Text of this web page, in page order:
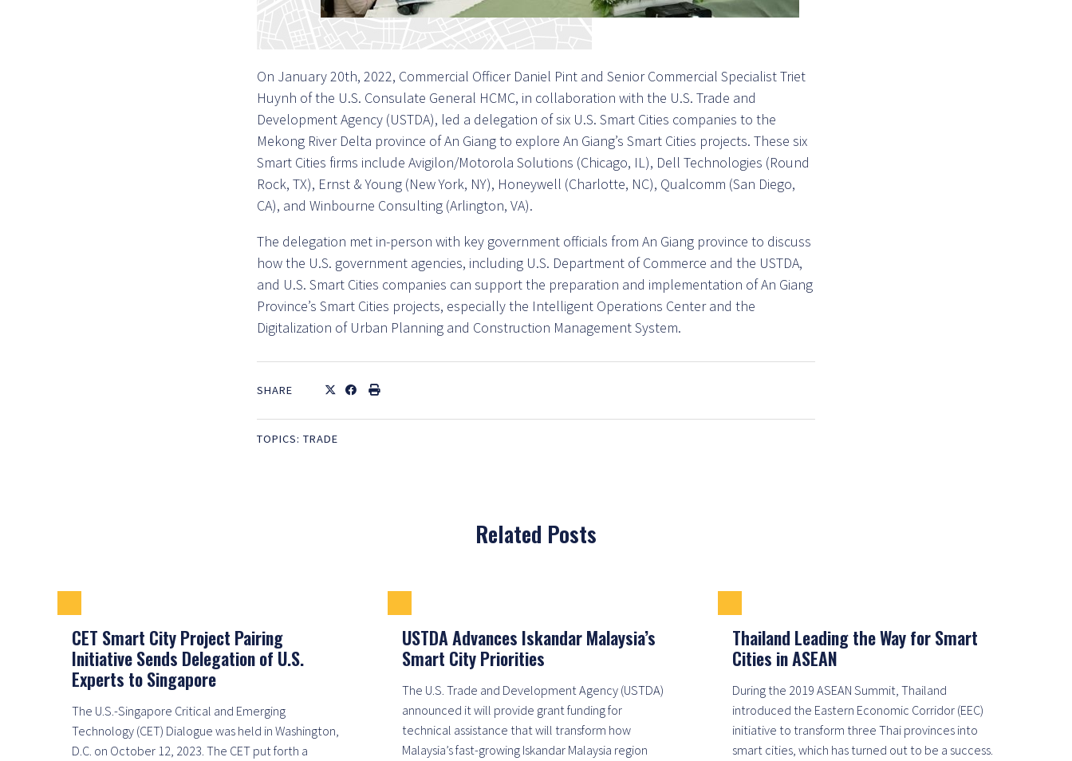
On January 20th, 2022, Commercial Officer Daniel Pint and Senior Commercial Specialist Triet
Huynh of the U.S. Consulate General HCMC, in collaboration with the U.S. Trade and
Development Agency (USTDA), led a delegation of six U.S. Smart Cities companies to the
Mekong River Delta province of An Giang to explore An Giang’s Smart Cities projects. These six
Smart Cities firms include Avigilon/Motorola Solutions (Chicago, IL), Dell Technologies (Round
Rock, TX), Ernst & Young (New York, NY), Honeywell (Charlotte, NC), Qualcomm (San Diego,
CA), and Winbourne Consulting (Arlington, VA).
The delegation met in-person with key government officials from An Giang province to discuss
how the U.S. government agencies, including U.S. Department of Commerce and the USTDA,
and U.S. Smart Cities companies can support the preparation and implementation of An Giang
Province’s Smart Cities projects, especially the Intelligent Operations Center and the
Digitalization of Urban Planning and Construction Management System.
SHARE
TOPICS: TRADE
Related Posts
CET Smart City Project Pairing
Initiative Sends Delegation of U.S.
Experts to Singapore
The U.S.-Singapore Critical and Emerging
Technology (CET) Dialogue was held in Washington,
D.C. on October 12, 2023. The CET put forth a
USTDA Advances Iskandar Malaysia’s
Smart City Priorities
The U.S. Trade and Development Agency (USTDA)
announced it will provide grant funding for
technical assistance that will transform how
Malaysia’s fast-growing Iskandar Malaysia region
Thailand Leading the Way for Smart
Cities in ASEAN
During the 2019 ASEAN Summit, Thailand
introduced the Eastern Economic Corridor (EEC)
initiative to transform three Thai provinces into
smart cities, which has turned out to be a success.